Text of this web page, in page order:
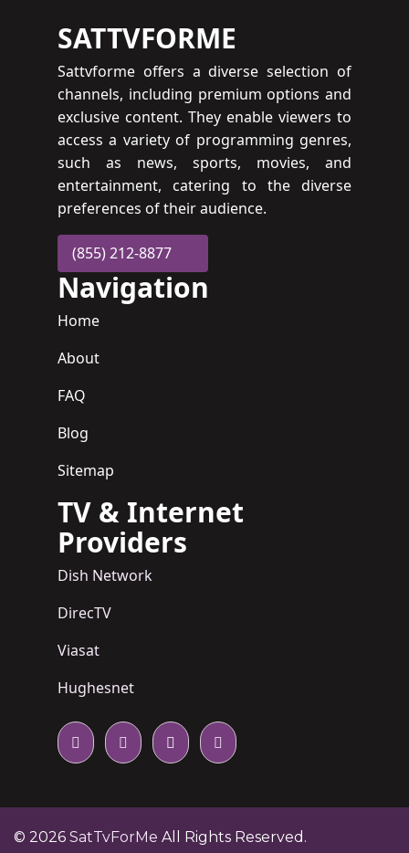
SATTVFORME
Sattvforme offers a diverse selection of
channels, including premium options and
exclusive content. They enable viewers to
access a variety of programming genres,
such as news, sports, movies, and
entertainment, catering to the diverse
preferences of their audience.
(855) 212-8877
Navigation
Home
About
FAQ
Blog
Sitemap
TV & Internet
Providers
Dish Network
DirecTV
Viasat
Hughesnet
© 2026 SatTvForMe All Rights Reserved.